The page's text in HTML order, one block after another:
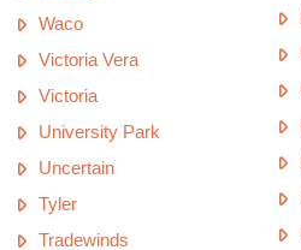
Waco
Victoria Vera
Victoria
University Park
Uncertain
Tyler
Tradewinds